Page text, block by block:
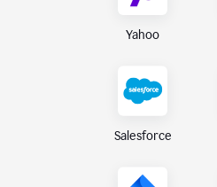
Yahoo
Salesforce